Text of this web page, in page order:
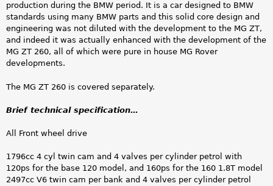
production during the BMW period. It is a car designed to BMW
standards using many BMW parts and this solid core design and
engineering was not diluted with the development to the MG ZT,
and indeed it was actually enhanced with the development of the
MG ZT 260, all of which were pure in house MG Rover
developments.
The MG ZT 260 is covered separately.
Brief technical specification…
All Front wheel drive
1796cc 4 cyl twin cam and 4 valves per cylinder petrol with
120ps for the base 120 model, and 160ps for the 160 1.8T model
2497cc V6 twin cam per bank and 4 valves per cylinder petrol